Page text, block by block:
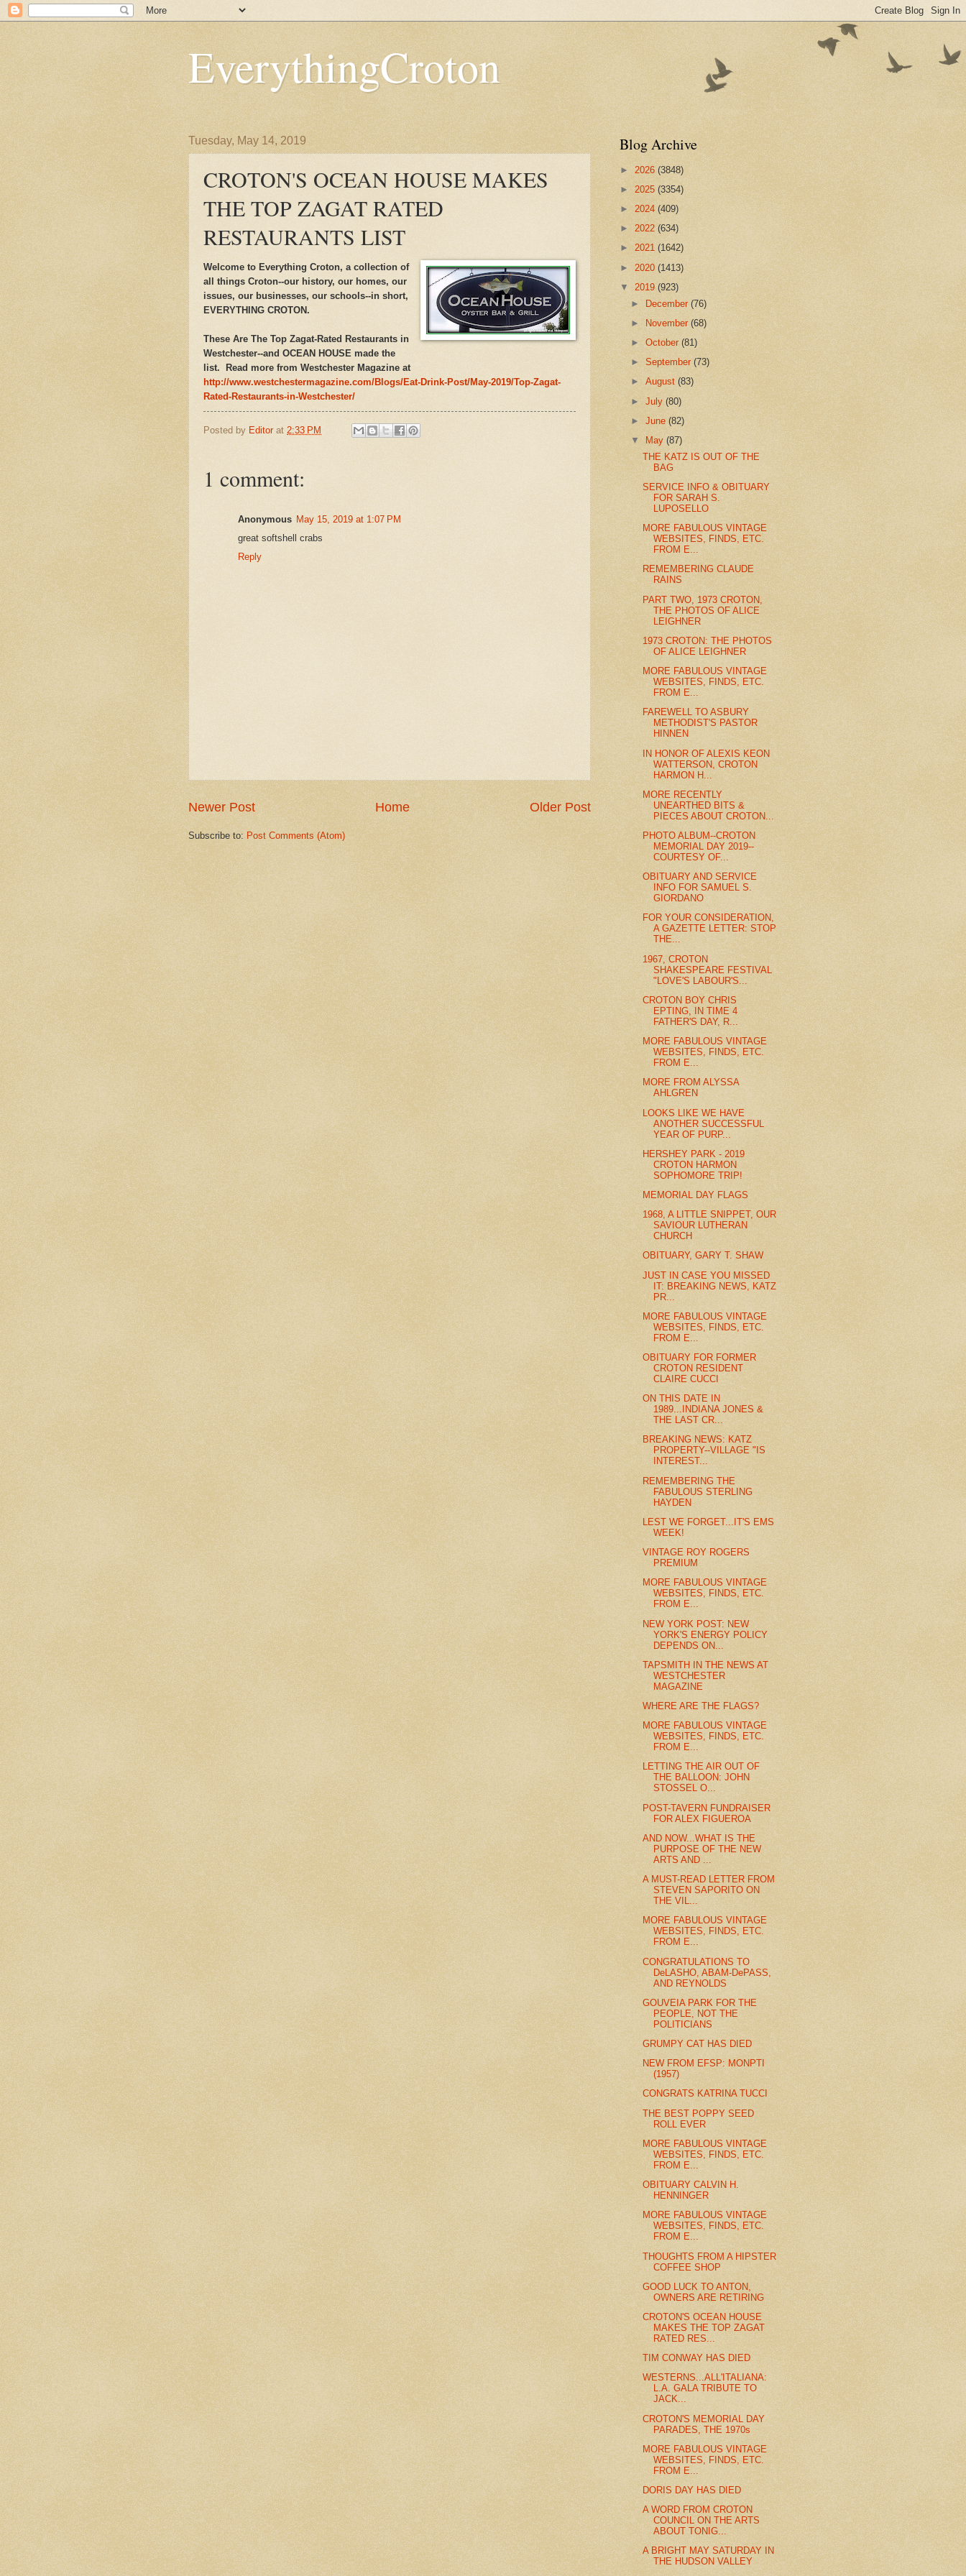
EverythingCroton
Tuesday, May 14, 2019
CROTON'S OCEAN HOUSE MAKES
THE TOP ZAGAT RATED
RESTAURANTS LIST
Welcome to Everything Croton, a collection of
all things Croton--our history, our homes, our
issues, our businesses, our schools--in short,
EVERYTHING CROTON.
These Are The Top Zagat-Rated Restaurants in
Westchester--and OCEAN HOUSE made the
list. Read more from Westchester Magazine at
http://www.westchestermagazine.com/Blogs/Eat-Drink-Post/May-2019/Top-Zagat-
Rated-Restaurants-in-Westchester/
Posted by Editor at 2:33 PM
1 comment:
Anonymous May 15, 2019 at 1:07 PM
great softshell crabs
Reply
Newer Post Older Post
Home
Subscribe to: Post Comments (Atom)
Blog Archive
► 2026 (3848)
► 2025 (3354)
► 2024 (409)
► 2022 (634)
► 2021 (1642)
► 2020 (1413)
▼ 2019 (923)
► December(76)
►
November(68)
►October(81)
►September(73)
►August(83)
►July(80)
►June(82)
▼
May(87)
THE KATZ IS OUT OF THE
BAG
SERVICE INFO & OBITUARY
FOR SARAH S.
LUPOSELLO
MORE FABULOUS VINTAGE
WEBSITES, FINDS, ETC.
FROM E...
REMEMBERING CLAUDE
RAINS
PART TWO, 1973 CROTON,
THE PHOTOS OF ALICE
LEIGHNER
1973 CROTON: THE PHOTOS
OF ALICE LEIGHNER
MORE FABULOUS VINTAGE
WEBSITES, FINDS, ETC.
FROM E...
FAREWELL TO ASBURY
METHODIST'S PASTOR
HINNEN
IN HONOR OF ALEXIS KEON
WATTERSON, CROTON
HARMON H...
MORE RECENTLY
UNEARTHED BITS &
PIECES ABOUT CROTON...
PHOTO ALBUM--CROTON
MEMORIAL DAY 2019--
COURTESY OF...
OBITUARY AND SERVICE
INFO FOR SAMUEL S.
GIORDANO
FOR YOUR CONSIDERATION,
A GAZETTE LETTER: STOP
THE...
1967, CROTON
SHAKESPEARE FESTIVAL
"LOVE'S LABOUR'S...
CROTON BOY CHRIS
EPTING, IN TIME 4
FATHER'S DAY, R...
MORE FABULOUS VINTAGE
WEBSITES, FINDS, ETC.
FROM E...
MORE FROM ALYSSA
AHLGREN
LOOKS LIKE WE HAVE
ANOTHER SUCCESSFUL
YEAR OF PURP...
HERSHEY PARK - 2019
CROTON HARMON
SOPHOMORE TRIP!
MEMORIAL DAY FLAGS
1968, A LITTLE SNIPPET, OUR
SAVIOUR LUTHERAN
CHURCH
OBITUARY, GARY T. SHAW
JUST IN CASE YOU MISSED
IT: BREAKING NEWS, KATZ
PR...
MORE FABULOUS VINTAGE
WEBSITES, FINDS, ETC.
FROM E...
OBITUARY FOR FORMER
CROTON RESIDENT
CLAIRE CUCCI
ON THIS DATE IN
1989...INDIANA JONES &
THE LAST CR...
BREAKING NEWS: KATZ
PROPERTY--VILLAGE "IS
INTEREST...
REMEMBERING THE
FABULOUS STERLING
HAYDEN
LEST WE FORGET...IT'S EMS
WEEK!
VINTAGE ROY ROGERS
PREMIUM
MORE FABULOUS VINTAGE
WEBSITES, FINDS, ETC.
FROM E...
NEW YORK POST: NEW
YORK'S ENERGY POLICY
DEPENDS ON...
TAPSMITH IN THE NEWS AT
WESTCHESTER
MAGAZINE
WHERE ARE THE FLAGS?
MORE FABULOUS VINTAGE
WEBSITES, FINDS, ETC.
FROM E...
LETTING THE AIR OUT OF
THE BALLOON: JOHN
STOSSEL O...
POST-TAVERN FUNDRAISER
FOR ALEX FIGUEROA
AND NOW...WHAT IS THE
PURPOSE OF THE NEW
ARTS AND ...
A MUST-READ LETTER FROM
STEVEN SAPORITO ON
THE VIL...
MORE FABULOUS VINTAGE
WEBSITES, FINDS, ETC.
FROM E...
CONGRATULATIONS TO
DeLASHO, ABAM-DePASS,
AND REYNOLDS
GOUVEIA PARK FOR THE
PEOPLE, NOT THE
POLITICIANS
GRUMPY CAT HAS DIED
NEW FROM EFSP: MONPTI
(1957)
CONGRATS KATRINA TUCCI
THE BEST POPPY SEED
ROLL EVER
MORE FABULOUS VINTAGE
WEBSITES, FINDS, ETC.
FROM E...
OBITUARY CALVIN H.
HENNINGER
MORE FABULOUS VINTAGE
WEBSITES, FINDS, ETC.
FROM E...
THOUGHTS FROM A HIPSTER
COFFEE SHOP
GOOD LUCK TO ANTON,
OWNERS ARE RETIRING
CROTON'S OCEAN HOUSE
MAKES THE TOP ZAGAT
RATED RES...
TIM CONWAY HAS DIED
WESTERNS...ALL'ITALIANA:
L.A. GALA TRIBUTE TO
JACK...
CROTON'S MEMORIAL DAY
PARADES, THE 1970s
MORE FABULOUS VINTAGE
WEBSITES, FINDS, ETC.
FROM E...
DORIS DAY HAS DIED
A WORD FROM CROTON
COUNCIL ON THE ARTS
ABOUT TONIG...
A BRIGHT MAY SATURDAY IN
THE HUDSON VALLEY